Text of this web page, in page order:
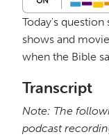
Today's
shows and
when the Bible
Transcript
Note: The
podcast